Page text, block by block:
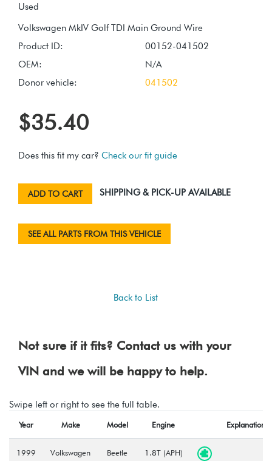
Used
Product ID:
00152-041502
OEM:
N/A
Donor vehicle:
041502
$35.40
Does this fit my car? Check our fit guide
ADD TO CART SHIPPING & PICK-UP AVAILABLE
SEE ALL PARTS FROM THIS VEHICLE
Back to List
Not sure if it fits? Contact us with your
VIN and we will be happy to help.
Swipe left or right to see the full table.
Year Make Model Engine Explanation
1999
Volkswagen Beetle 1.8T (APH)